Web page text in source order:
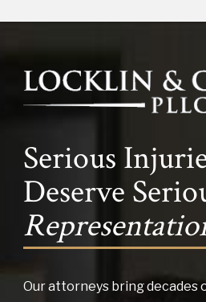
Serious
Deserve
Our attorneys bring decades